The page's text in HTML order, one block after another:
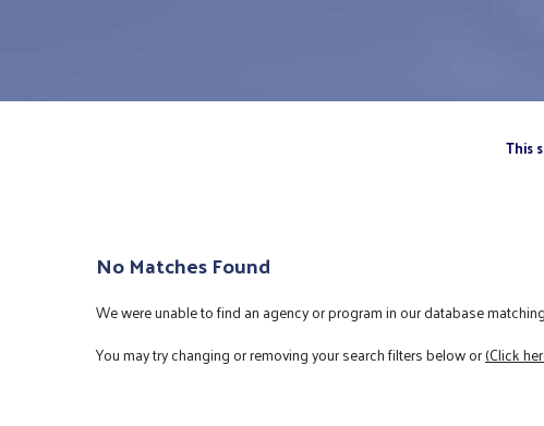
This
No Matches Found
We were unable to find an agency or program in our database
You may try changing or removing your search filters below or(Click